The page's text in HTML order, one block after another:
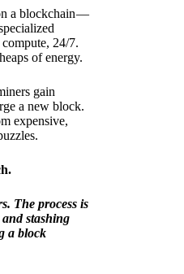
a blockchain —
24/7.
of energy.
gain
a new block.
expensive,
The process is
stashing
a block